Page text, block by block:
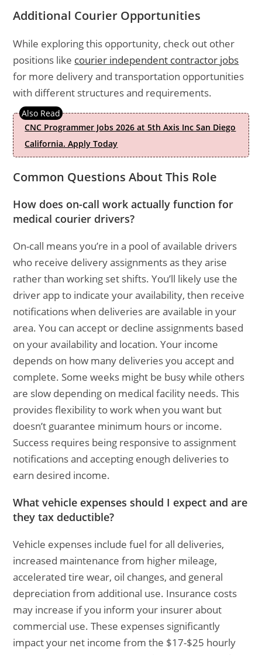
Additional Courier Opportunities
While exploring this opportunity, check out other
positions like courier independent contractor jobs
for more delivery and transportation opportunities
with different structures and requirements.
CNC Programmer Jobs 2026 at 5th Axis Inc San Diego
California. Apply Today
Common Questions About This Role
How does on-call work actually function for
medical courier drivers?
On-call means you’re in a pool of available drivers
who receive delivery assignments as they arise
rather than working set shifts. You’ll likely use the
driver app to indicate your availability, then receive
notifications when deliveries are available in your
area. You can accept or decline assignments based
on your availability and location. Your income
depends on how many deliveries you accept and
complete. Some weeks might be busy while others
are slow depending on medical facility needs. This
provides flexibility to work when you want but
doesn’t guarantee minimum hours or income.
Success requires being responsive to assignment
notifications and accepting enough deliveries to
earn desired income.
What vehicle expenses should I expect and are
they tax deductible?
Vehicle expenses include fuel for all deliveries,
increased maintenance from higher mileage,
accelerated tire wear, oil changes, and general
depreciation from additional use. Insurance costs
may increase if you inform your insurer about
commercial use. These expenses significantly
impact your net income from the $17-$25 hourly